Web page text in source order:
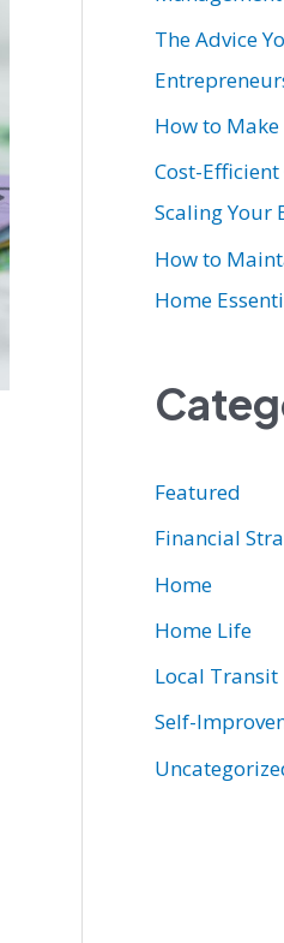
The Advice
How to
Cost-
Scaling Your
How to
Home
Featured
Financial
Home
Home Life
Local Transit
Self-